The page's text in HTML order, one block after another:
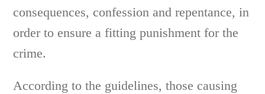
consequences, confession and repentance, in
order to ensure a fitting punishment for the
crime.
According to the guidelines, those causing